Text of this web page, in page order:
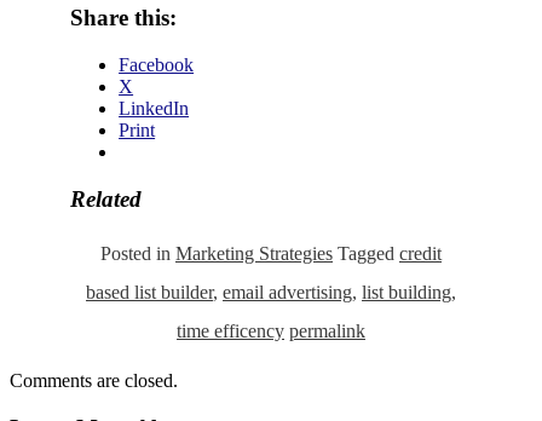
Share this:
Facebook
X
LinkedIn
Print
Related
Posted in Marketing Strategies Tagged credit
based list builder, email advertising, list building,
time efficency permalink
Comments are closed.